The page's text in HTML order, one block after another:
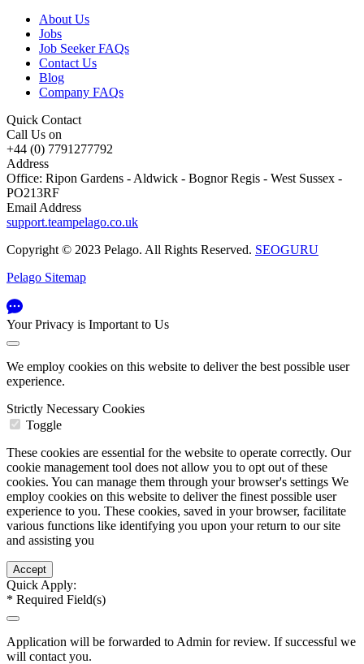
About Us
Jobs
Job Seeker FAQs
Contact Us
Blog
Company FAQs
Quick Contact
Call Us on
+44 (0) 7791277792
Address
Office: Ripon Gardens - Aldwick - Bognor Regis - West Sussex -
PO213RF
Email Address
support.teampelago.co.uk
Copyright © 2023 Pelago. All Rights Reserved. SEOGURU
Pelago Sitemap
Your Privacy is Important to Us
We employ cookies on this website to deliver the best possible user
experience.
Strictly Necessary Cookies
Toggle
These cookies are essential for the website to operate correctly. Our
cookie management tool does not allow you to opt out of these
cookies. You can manage them through your browser's settings We
employ cookies on this website to deliver the finest possible user
experience to you. These cookies, saved in your browser, facilitate
various functions like identifying you upon your return to our site
and assisting you
Quick Apply:
* Required Field(s)
Application will be forwarded to Admin for review. If successful we
will contact you.